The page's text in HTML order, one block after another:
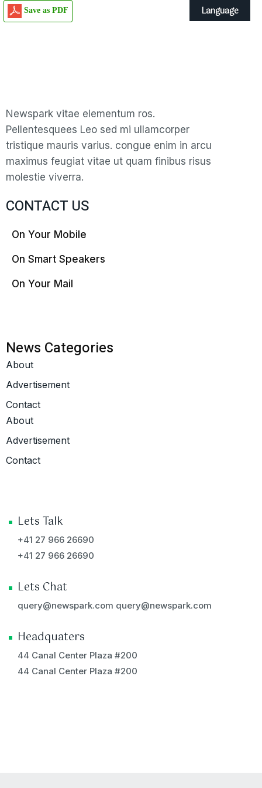
Save as PDF
Newspark vitae elementum ros.
Pellentesquees Leo sed mi ullamcorper
tristique mauris varius. congue enim in arcu
maximus feugiat vitae ut quam finibus risus
molestie viverra.
CONTACT US
On Your Mobile
On Smart Speakers
On Your Mail
News Categories
About
Advertisement
Contact
About
Advertisement
Contact
Lets Talk
+41 27 966 26690
+41 27 966 26690
Lets Chat
query@newspark.com query@newspark.com
Headquaters
44 Canal Center Plaza #200
44 Canal Center Plaza #200
Language